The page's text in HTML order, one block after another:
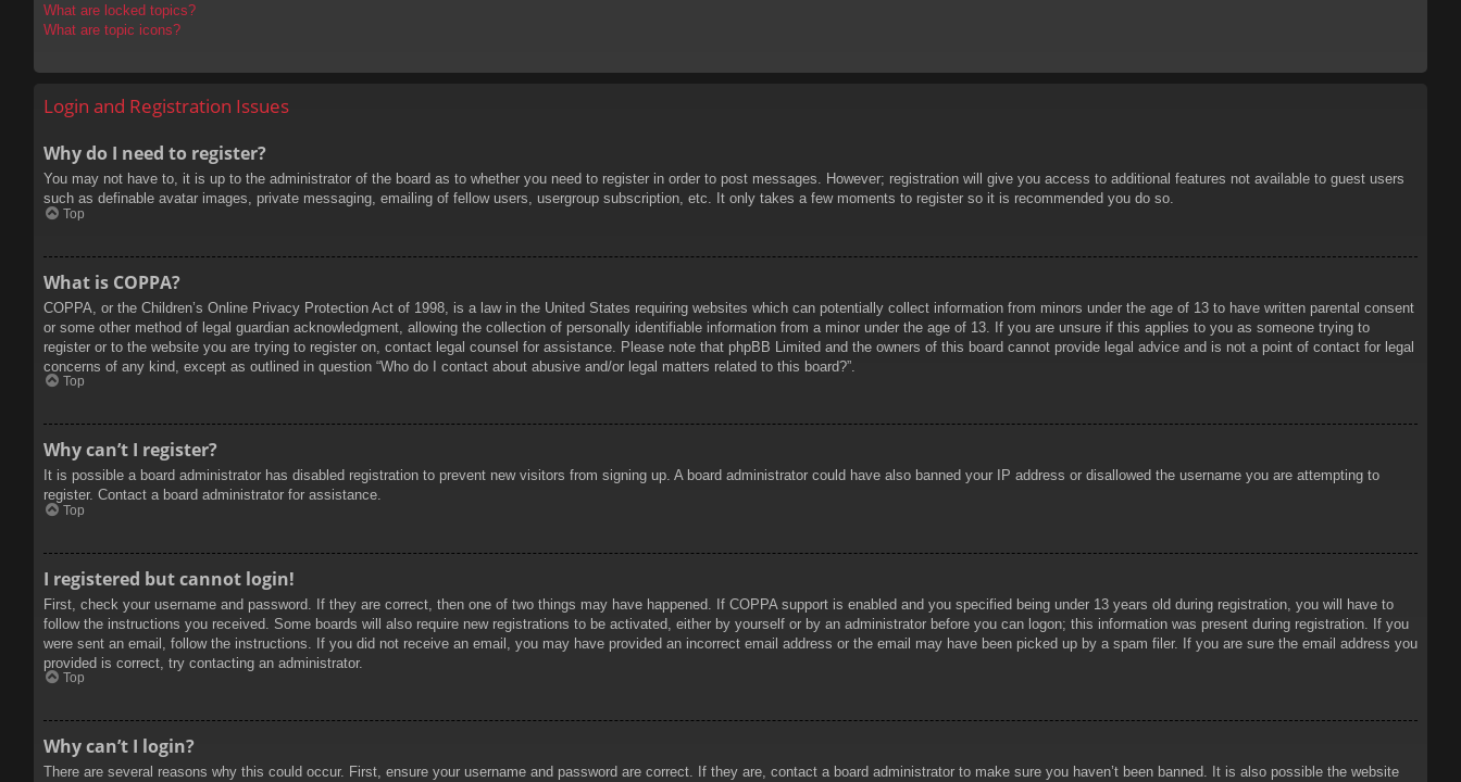
What are locked topics?
What are topic icons?
Login and Registration Issues
Why do I need to register?
You may not have to, it is up to the administrator of the board as to whether you need to register in order to post messages. However; registration will give you access to additional features not available to guest users
such as definable avatar images, private messaging, emailing of fellow users, usergroup subscription, etc. It only takes a few moments to register so it is recommended you do so.
Top
What is COPPA?
COPPA, or the Children’s Online Privacy Protection Act of 1998, is a law in the United States requiring websites which can potentially collect information from minors under the age of 13 to have written parental consent
or some other method of legal guardian acknowledgment, allowing the collection of personally identifiable information from a minor under the age of 13. If you are unsure if this applies to you as someone trying to
register or to the website you are trying to register on, contact legal counsel for assistance. Please note that phpBB Limited and the owners of this board cannot provide legal advice and is not a point of contact for legal
concerns of any kind, except as outlined in question “Who do I contact about abusive and/or legal matters related to this board?”.
Top
Why can’t I register?
It is possible a board administrator has disabled registration to prevent new visitors from signing up. A board administrator could have also banned your IP address or disallowed the username you are attempting to
register. Contact a board administrator for assistance.
Top
I registered but cannot login!
First, check your username and password. If they are correct, then one of two things may have happened. If COPPA support is enabled and you specified being under 13 years old during registration, you will have to
follow the instructions you received. Some boards will also require new registrations to be activated, either by yourself or by an administrator before you can logon; this information was present during registration. If you
were sent an email, follow the instructions. If you did not receive an email, you may have provided an incorrect email address or the email may have been picked up by a spam filer. If you are sure the email address you
provided is correct, try contacting an administrator.
Top
Why can’t I login?
There are several reasons why this could occur. First, ensure your username and password are correct. If they are, contact a board administrator to make sure you haven’t been banned. It is also possible the website